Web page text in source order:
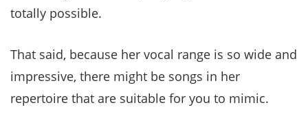
totally possible.
That said, because her vocal range is so wide and
impressive, there might be songs in her
repertoire that are suitable for you to mimic.